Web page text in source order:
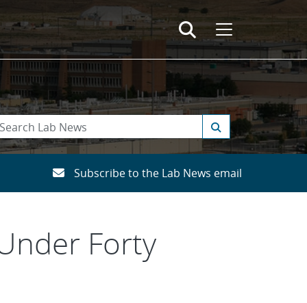
Subscribe to the Lab News email
Forty